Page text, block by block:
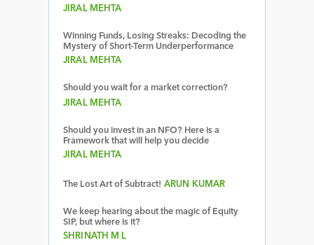
JIRAL MEHTA
Winning Funds, Losing Streaks: Decoding the
Mystery of Short-Term Underperformance
JIRAL MEHTA
Should you wait for a market correction?
JIRAL MEHTA
Should you invest in an NFO? Here is a
Framework that will help you decide
JIRAL MEHTA
The Lost Art of Subtract! ARUN KUMAR
We keep hearing about the magic of Equity
SIP, but where is it?
SHRINATH M L